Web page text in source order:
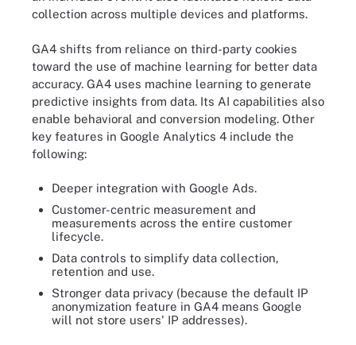
collection across multiple devices and platforms.
GA4 shifts from reliance on third-party cookies
toward the use of machine learning for better data
accuracy. GA4 uses machine learning to generate
predictive insights from data. Its AI capabilities also
enable behavioral and conversion modeling. Other
key features in Google Analytics 4 include the
following:
Deeper integration with Google Ads.
Customer-centric measurement and
measurements across the entire customer
lifecycle.
Data controls to simplify data collection,
retention and use.
Stronger data privacy (because the default IP
anonymization feature in GA4 means Google
will not store users' IP addresses).